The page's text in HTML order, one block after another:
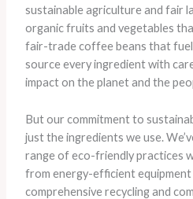
sustainable agriculture and fair
organic fruits and vegetables
fair-trade coffee beans that
source every ingredient with
impact on the planet and the
But our commitment to
just the ingredients we use.
range of eco-friendly practices
from energy-efficient
comprehensive recycling and